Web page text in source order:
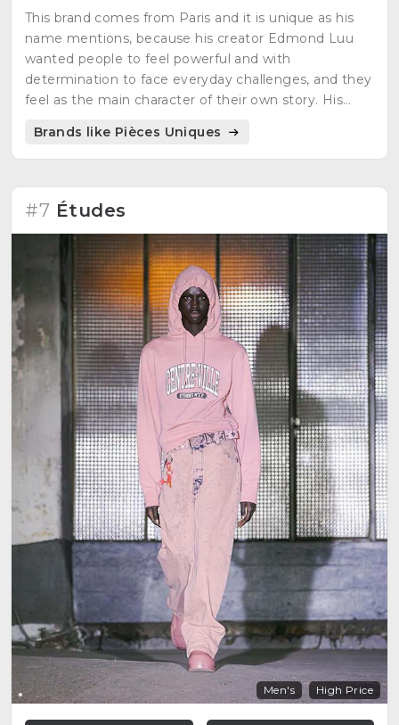
This brand comes from Paris and it is unique as his
name mentions, because his creator Edmond Luu
wanted people to feel powerful and with
determination to face everyday challenges, and they
feel as the main character of their own story. His
science fiction movies.
Brands like Pièces Uniques
#7 Études
Men's High Price